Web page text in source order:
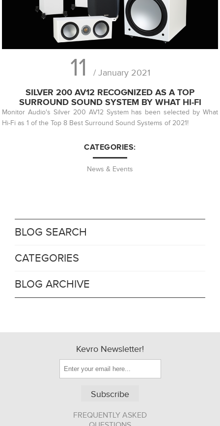
11 / January 2021
SILVER 200 AV12 RECOGNIZED AS A TOP
SURROUND SOUND SYSTEM BY WHAT HI-FI
Monitor Audio's Silver 200 AV12 System has been selected by What
Hi-Fi as 1 of the Top 8 Best Surround Sound Systems of 2021!
CATEGORIES:
News & Events
BLOG SEARCH
CATEGORIES
BLOG ARCHIVE
Kevro Newsletter!
Subscribe
FREQUENTLY ASKED